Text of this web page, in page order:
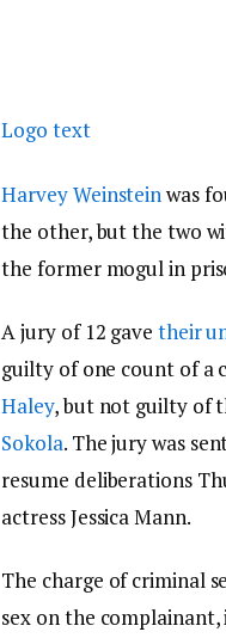
Logo text
Harvey Weinstein was
the other, but the two
the former mogul in
A jury of 12 gave their
guilty of one count of a
Haley, but not guilty of
Sokola. The jury was
resume deliberations
actress Jessica Mann.
The charge of criminal
sex on the